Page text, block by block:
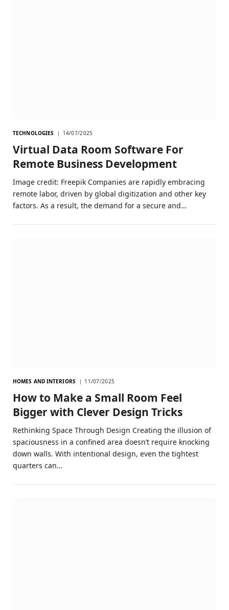
TECHNOLOGIES 14/07/2025
Virtual Data Room Software For
Remote Business Development
Image credit: Freepik Companies are rapidly embracing
remote labor, driven by global digitization and other key
factors. As a result, the demand for a secure and…
HOMES AND INTERIORS 11/07/2025
How to Make a Small Room Feel
Bigger with Clever Design Tricks
Rethinking Space Through Design Creating the illusion of
spaciousness in a confined area doesn’t require knocking
down walls. With intentional design, even the tightest
quarters can…